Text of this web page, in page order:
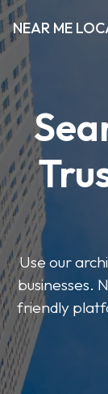
NEAR ME
Use our
businesses.
friendly